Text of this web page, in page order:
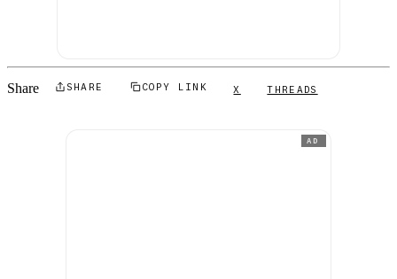
Share SHARE COPY LINK X THREADS
AD